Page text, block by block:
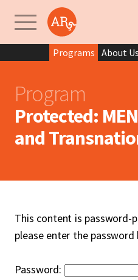
Programs About Us
Program
Protected:
and
This content is password-
please enter the password
Password: